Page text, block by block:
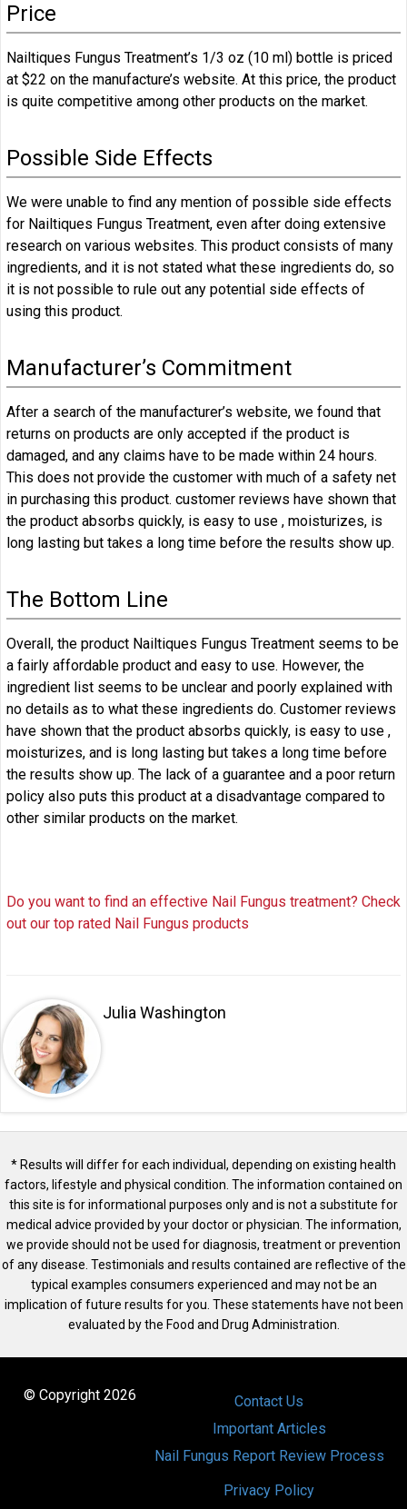
Price
Nailtiques Fungus Treatment’s 1/3 oz (10 ml) bottle is priced
at $22 on the manufacture’s website. At this price, the product
is quite competitive among other products on the market.
Possible Side Effects
We were unable to find any mention of possible side effects
for Nailtiques Fungus Treatment, even after doing extensive
research on various websites. This product consists of many
ingredients, and it is not stated what these ingredients do, so
it is not possible to rule out any potential side effects of
using this product.
Manufacturer’s Commitment
After a search of the manufacturer’s website, we found that
returns on products are only accepted if the product is
damaged, and any claims have to be made within 24 hours.
This does not provide the customer with much of a safety net
in purchasing this product. customer reviews have shown that
the product absorbs quickly, is easy to use , moisturizes, is
long lasting but takes a long time before the results show up.
The Bottom Line
Overall, the product Nailtiques Fungus Treatment seems to be
a fairly affordable product and easy to use. However, the
ingredient list seems to be unclear and poorly explained with
no details as to what these ingredients do. Customer reviews
have shown that the product absorbs quickly, is easy to use ,
moisturizes, and is long lasting but takes a long time before
the results show up. The lack of a guarantee and a poor return
policy also puts this product at a disadvantage compared to
other similar products on the market.
Do you want to find an effective Nail Fungus treatment? Check
out our top rated Nail Fungus products
Julia Washington
* Results will differ for each individual, depending on existing health
factors, lifestyle and physical condition. The information contained on
this site is for informational purposes only and is not a substitute for
medical advice provided by your doctor or physician. The information,
we provide should not be used for diagnosis, treatment or prevention
of any disease. Testimonials and results contained are reflective of the
typical examples consumers experienced and may not be an
implication of future results for you. These statements have not been
evaluated by the Food and Drug Administration.
© Copyright 2026
Contact Us
Important Articles
Nail Fungus Report Review Process
Privacy Policy